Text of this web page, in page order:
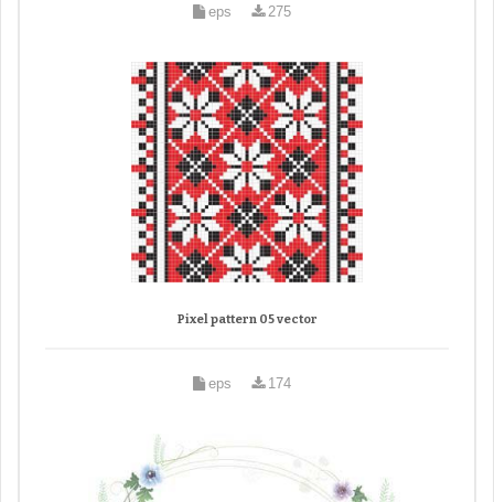
eps 275
Pixel pattern 05 vector
eps 174